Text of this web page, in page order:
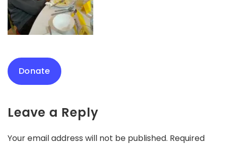
Donate
Leave a Reply
Your email address will not be published. Required